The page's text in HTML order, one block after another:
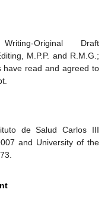
Original Draft
M.P.P. and R.M.G.;
have read and agreed to
de Salud Carlos III
and University of the